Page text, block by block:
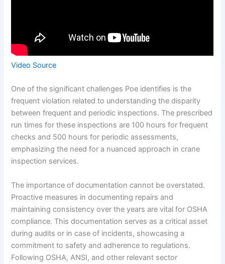
Video Source
One of the significant challenges Poe identifies is the
frequent violation related to understanding the disparity
between frequent and periodic inspections. The prescribed
run times for these inspections are 100 hours for frequent
checks and 500 hours for periodic assessments,
emphasizing the need for a nuanced approach in crane
inspection services.
The importance of documentation cannot be overstated.
Proactive measures in documenting repairs and
maintaining consistency over the years are vital for OSHA
compliance. This documentation serves as a critical asset
during audits or in case of incidents, showcasing a
commitment to safety and adherence to regulations.
Following OSHA, ANSI, and other relevant sector